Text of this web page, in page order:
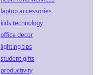
laptop accessories
kids technology
office decor
lighting tips
student gifts
productivity